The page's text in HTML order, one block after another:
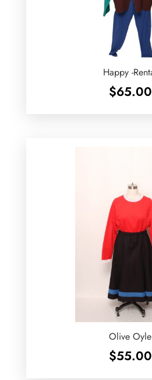
Happy -
$65.00
Olive Oyle
$55.00